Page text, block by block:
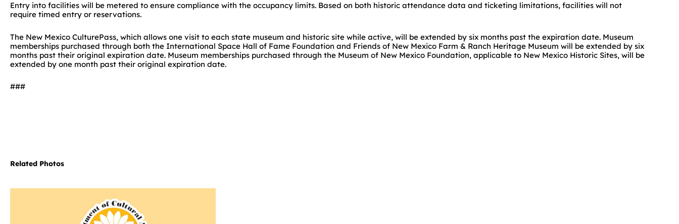
Entry into facilities will be metered to ensure compliance with the occupancy limits. Based on both historic attendance data and ticketing limitations, facilities will not
require timed entry or reservations.
The New Mexico CulturePass, which allows one visit to each state museum and historic site while active, will be extended by six months past the expiration date. Museum
memberships purchased through both the International Space Hall of Fame Foundation and Friends of New Mexico Farm & Ranch Heritage Museum will be extended by six
months past their original expiration date. Museum memberships purchased through the Museum of New Mexico Foundation, applicable to New Mexico Historic Sites, will be
extended by one month past their original expiration date.
###
Related Photos